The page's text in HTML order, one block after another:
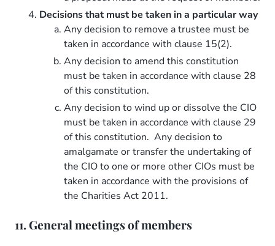
Decisions that must be taken in a particular way
Any decision to remove a trustee must be
taken in accordance with clause 15(2).
Any decision to amend this constitution
must be taken in accordance with clause 28
of this constitution.
Any decision to wind up or dissolve the CIO
must be taken in accordance with clause 29
of this constitution. Any decision to
amalgamate or transfer the undertaking of
the CIO to one or more other CIOs must be
taken in accordance with the provisions of
the Charities Act 2011.
11. General meetings of members